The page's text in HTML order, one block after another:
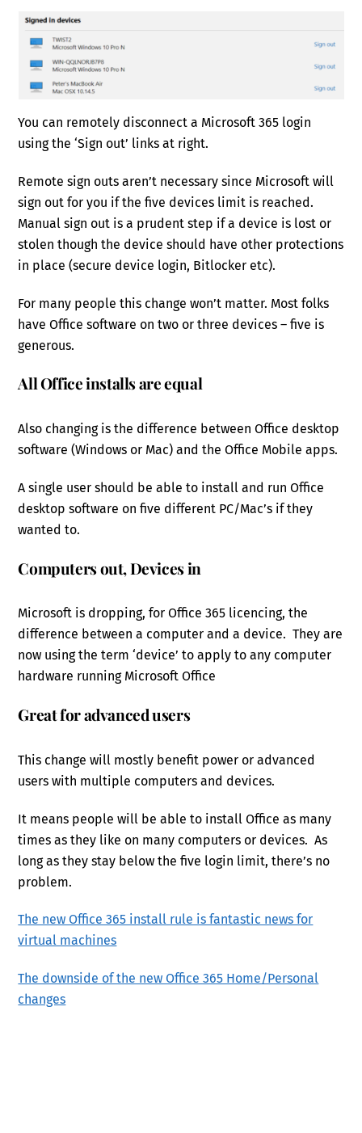
You can remotely disconnect a Microsoft 365 login
using the ‘Sign out’ links at right.
Remote sign outs aren’t necessary since Microsoft will
sign out for you if the five devices limit is reached.
Manual sign out is a prudent step if a device is lost or
stolen though the device should have other protections
in place (secure device login, Bitlocker etc).
For many people this change won’t matter. Most folks
have Office software on two or three devices – five is
generous.
All Office installs are equal
Also changing is the difference between Office desktop
software (Windows or Mac) and the Office Mobile apps.
A single user should be able to install and run Office
desktop software on five different PC/Mac’s if they
wanted to.
Computers out, Devices in
Microsoft is dropping, for Office 365 licencing, the
difference between a computer and a device. They are
now using the term ‘device’ to apply to any computer
hardware running Microsoft Office
Great for advanced users
This change will mostly benefit power or advanced
users with multiple computers and devices.
It means people will be able to install Office as many
times as they like on many computers or devices. As
long as they stay below the five login limit, there’s no
problem.
The new Office 365 install rule is fantastic news for
virtual machines
The downside of the new Office 365 Home/Personal
changes